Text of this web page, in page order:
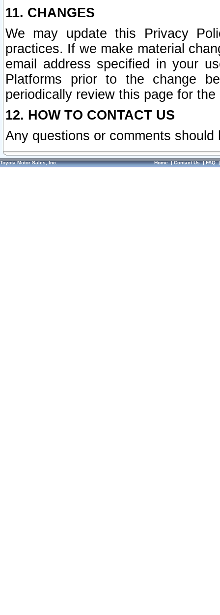
11. CHANGES
We may update this Privacy
practices. If we make material
email address specified in your
Platforms prior to the change
periodically review this page for
12. HOW TO CONTACT US
Any questions or comments
Toyota Motor Sales, Inc. Home|Contact Us|FAQ